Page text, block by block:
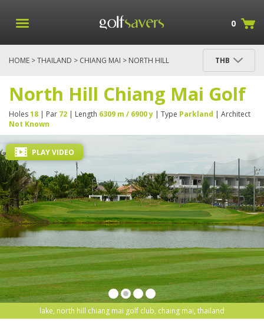
0
HOME >THAILAND > CHIANG MAI > NORTH HILL
THB
North Hill Chiang Mai Golf
Holes18 | Par 72 | Length 6309 m / 6900 y | Type Parkland | Architect
Not Known
lake, north hill chiang mai golf club, chaing mai, thailand
PLAY VIDEO